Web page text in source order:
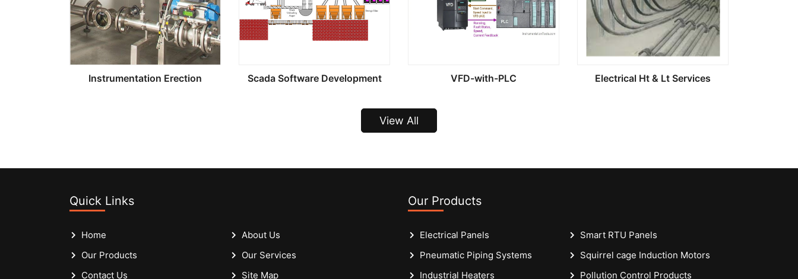
Instrumentation Erection Scada Software Development VFD-with-PLC Electrical Ht & Lt Services
View All
Quick Links
Home
About Us
Our Products
Our Services
Contact Us
Site Map
Our Products
Electrical Panels
Smart RTU Panels
Pneumatic Piping Systems
Squirrel cage Induction Motors
Industrial Heaters
Pollution Control Products